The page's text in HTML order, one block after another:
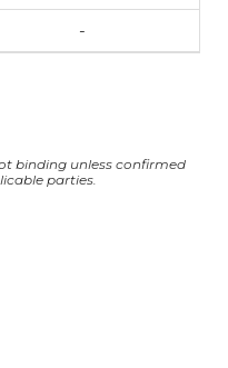
-
binding unless confirmed
parties.